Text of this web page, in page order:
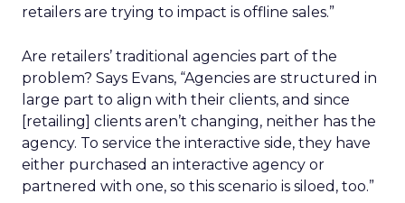
retailers are trying to impact is offline sales.”
Are retailers’ traditional agencies part of the
problem? Says Evans, “Agencies are structured in
large part to align with their clients, and since
[retailing] clients aren’t changing, neither has the
agency. To service the interactive side, they have
either purchased an interactive agency or
partnered with one, so this scenario is siloed, too.”